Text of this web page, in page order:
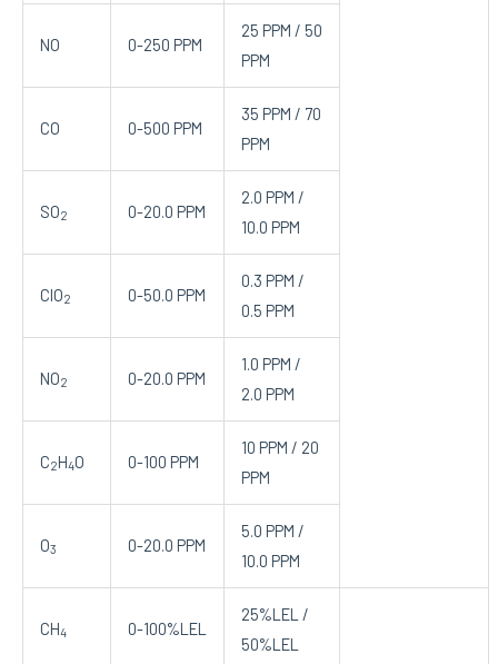
NO 0-250 PPM
25 PPM / 50
PPM
CO 0-500 PPM
35 PPM / 70
PPM
SO2 0-20.0 PPM
2.0 PPM /
10.0 PPM
ClO2 0-50.0 PPM
0.3 PPM /
0.5 PPM
NO2 0-20.0 PPM
1.0 PPM /
2.0 PPM
C2H4O 0-100 PPM
10 PPM / 20
PPM
O3 0-20.0 PPM
5.0 PPM /
10.0 PPM
CH4 0-100%LEL
25%LEL /
50%LEL